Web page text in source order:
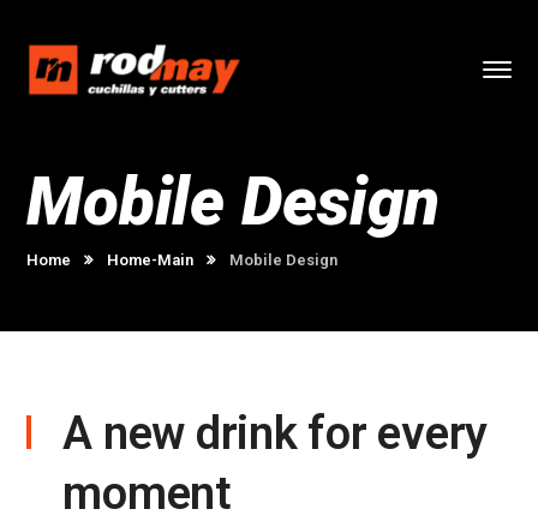
Mobile Design
Home Home-Main Mobile Design
A new drink for every
moment